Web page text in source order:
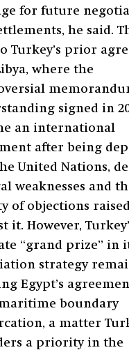
for future
he said.
Turkey’s prior
where the
signed in
an international
after being
United Nations,
weaknesses and
of objections
it. However,
“grand prize” in
strategy
Egypt’s
boundary
a matter
a priority in the